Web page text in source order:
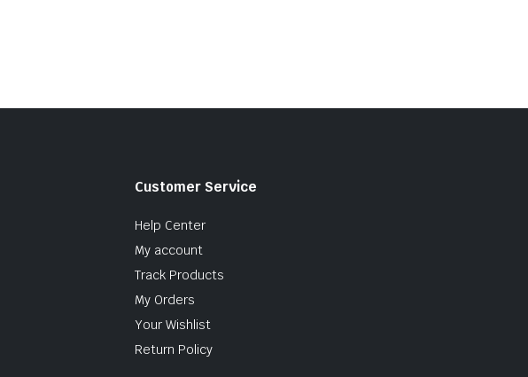
Customer Service
Help Center
My account
Track Products
My Orders
Your Wishlist
Return Policy